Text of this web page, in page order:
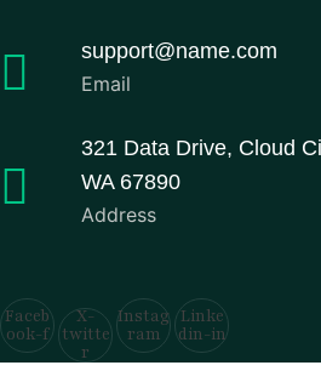
support@name.com
Email
321 Data Drive, Cloud
WA 67890
Address
Faceb
ook-f
X-
twitte
r
Instag
ram
Linke
din-in